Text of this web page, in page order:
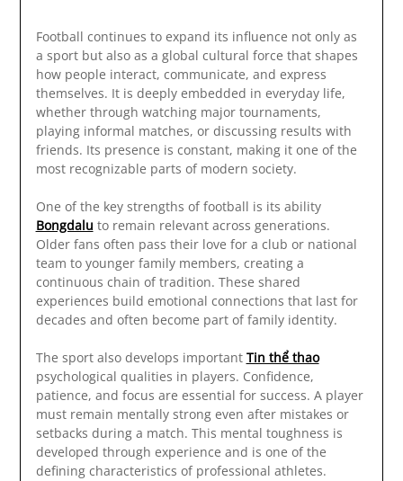
Football continues to expand its influence not only as
a sport but also as a global cultural force that shapes
how people interact, communicate, and express
themselves. It is deeply embedded in everyday life,
whether through watching major tournaments,
playing informal matches, or discussing results with
friends. Its presence is constant, making it one of the
most recognizable parts of modern society.
One of the key strengths of football is its ability
Bongdalu to remain relevant across generations.
Older fans often pass their love for a club or national
team to younger family members, creating a
continuous chain of tradition. These shared
experiences build emotional connections that last for
decades and often become part of family identity.
The sport also develops important Tin thể thao
psychological qualities in players. Confidence,
patience, and focus are essential for success. A player
must remain mentally strong even after mistakes or
setbacks during a match. This mental toughness is
developed through experience and is one of the
defining characteristics of professional athletes.